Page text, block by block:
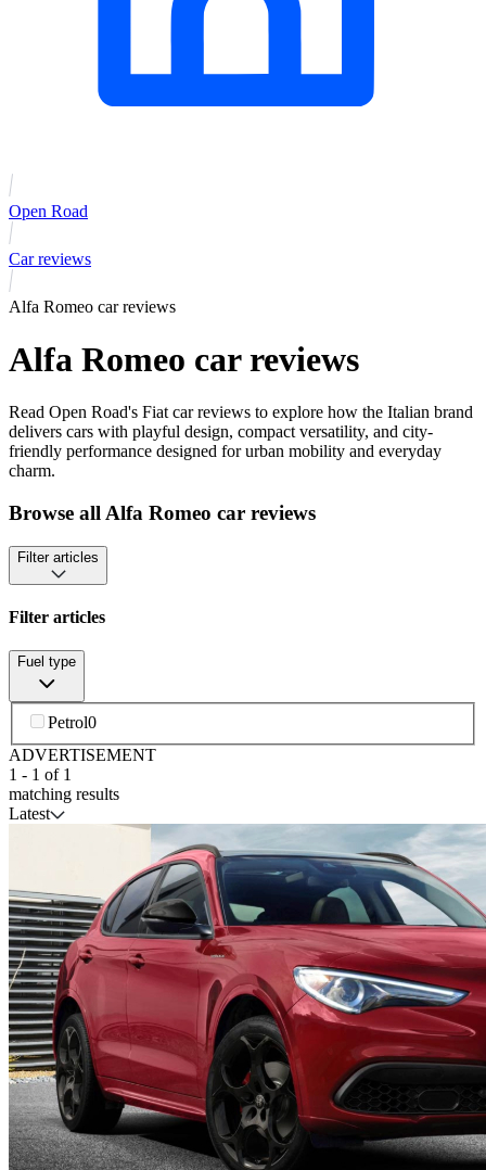
Open Road
Car reviews
Alfa Romeo car reviews
Alfa Romeo car reviews
Read Open Road's Fiat car reviews to explore how the Italian brand
delivers cars with playful design, compact versatility, and city-
friendly performance designed for urban mobility and everyday
charm.
Browse all Alfa Romeo car reviews
Filter articles
Filter articles
Fuel type
Petrol0
ADVERTISEMENT
1 - 1 of 1
matching results
Latest